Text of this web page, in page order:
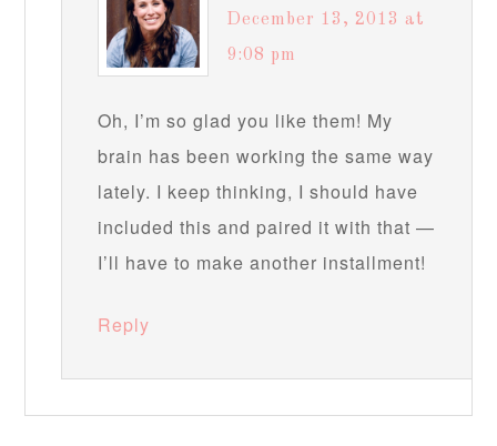
December 13, 2013 at
9:08 pm
Oh, I’m so glad you like them! My
brain has been working the same way
lately. I keep thinking, I should have
included this and paired it with that —
I’ll have to make another installment!
Reply